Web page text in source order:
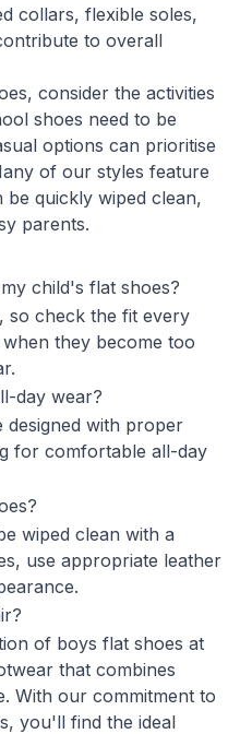
collars, flexible soles,
to overall
consider the activities
shoes need to be
options can prioritise
of our styles feature
be quickly wiped clean,
parents.
child's flat shoes?
so check the fit every
they become too
day wear?
designed with proper
for comfortable all-day
wiped clean with a
use appropriate leather
of boys flat shoes at
that combines
With our commitment to
you'll find the ideal